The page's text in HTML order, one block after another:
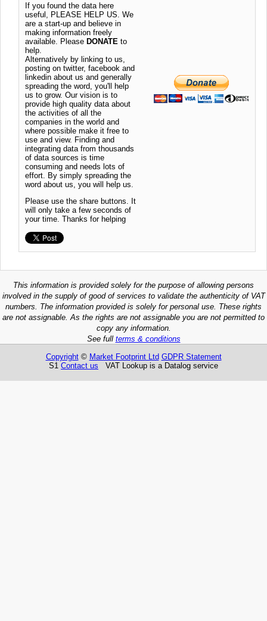
If you found the data here
useful, PLEASE HELP US. We
are a start-up and believe in
making information freely
available. Please DONATE to
help.
Alternatively by linking to us,
posting on twitter, facebook and
linkedin about us and generally
spreading the word, you'll help
us to grow. Our vision is to
provide high quality data about
the activities of all the
companies in the world and
where possible make it free to
use and view. Finding and
integrating data from thousands
of data sources is time
consuming and needs lots of
effort. By simply spreading the
word about us, you will help us.
Please use the share buttons. It
will only take a few seconds of
your time. Thanks for helping
This information is provided solely for the purpose of allowing persons
involved in the supply of good of services to validate the authenticity of VAT
numbers. The information provided is solely for personal use. These rights
are not assignable. As the rights are not assignable you are not permitted to
copy any information.
See full terms & conditions
Copyright© Market Footprint Ltd GDPR Statement
S1 Contact us VAT Lookup is a Datalog service